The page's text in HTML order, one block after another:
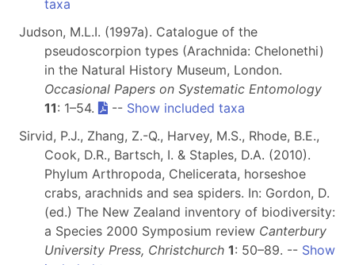
taxa
Judson, M.L.I. (1997a). Catalogue of the
pseudoscorpion types (Arachnida: Chelonethi)
in the Natural History Museum, London.
Occasional Papers on Systematic Entomology
11: 1–54. -- Show included taxa
Sirvid, P.J., Zhang, Z.-Q., Harvey, M.S., Rhode, B.E.,
Cook, D.R., Bartsch, I. & Staples, D.A. (2010).
Phylum Arthropoda, Chelicerata, horseshoe
crabs, arachnids and sea spiders. In: Gordon, D.
(ed.) The New Zealand inventory of biodiversity:
a Species 2000 Symposium review Canterbury
University Press, Christchurch 1: 50–89. -- Show